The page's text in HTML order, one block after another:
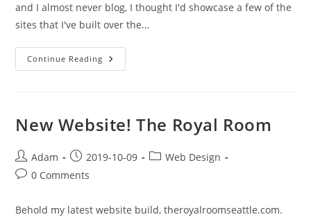
and I almost never blog, I thought I'd showcase a few of the
sites that I've built over the…
Continue Reading Some
New
New Website! The Royal Room
Post
author:
Adam
Post
published:
2019-10-09
PostWeb Design
Post0 Comments
Behold my latest website build, theroyalroomseattle.com.